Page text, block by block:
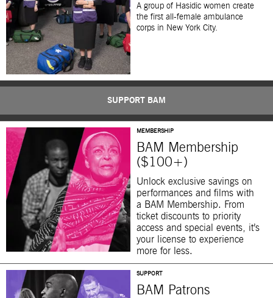
A group of Hasidic women create
the first all-female ambulance
corps in New York City.
SUPPORT BAM
MEMBERSHIP
BAM Membership
($100+)
Unlock exclusive savings on
performances and films with
a BAM Membership. From
ticket discounts to priority
access and special events, it’s
your license to experience
more for less.
SUPPORT
BAM Patrons